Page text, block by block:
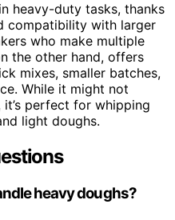
heavy-duty tasks, thanks
compatibility with larger
who make multiple
the other hand, offers
mixes, smaller batches,
While it might not
it’s perfect for whipping
light doughs.
heavy doughs?